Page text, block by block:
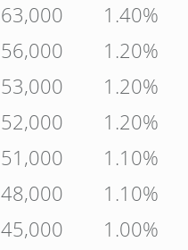
63,000
1.40%
56,000
1.20%
53,000
1.20%
52,000
1.20%
51,000
1.10%
48,000
1.10%
45,000
1.00%